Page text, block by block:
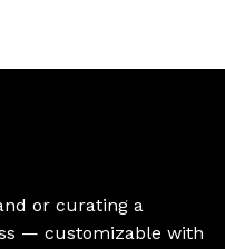
or curating a
— customizable with